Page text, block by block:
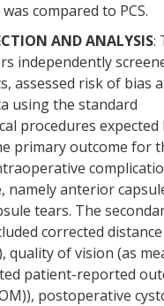
compared to PCS.
AND ANALYSIS:
independently
assessed risk of bias
using the standard
procedures expected
primary outcome for
namely anterior
tears. The
corrected
quality of vision (as
patient-reported
postoperative